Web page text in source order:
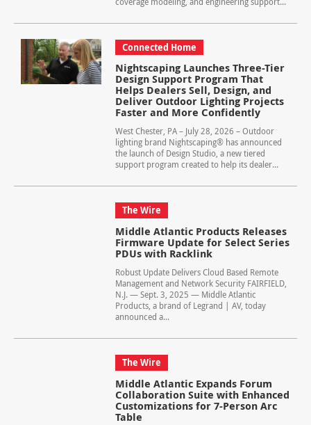
Connected Home
Nightscaping Launches Three-Tier
Design Support Program That
Helps Dealers Sell, Design, and
Deliver Outdoor Lighting Projects
Faster and More Confidently
West Chester, PA – July 28, 2026 – Outdoor
lighting brand Nightscaping® has announced
the launch of Design Studio, a new tiered
support program created to help its dealer...
The Wire
Middle Atlantic Products Releases
Firmware Update for Select Series
PDUs with Racklink
Robust Update Delivers Cloud Based Remote
Management and Network Security FAIRFIELD,
N.J. — Sept. 3, 2025 — Middle Atlantic
Products, a brand of Legrand | AV, today
announced a...
The Wire
Middle Atlantic Expands Forum
Collaboration Suite with Enhanced
Customizations for 7-Person Arc
Table